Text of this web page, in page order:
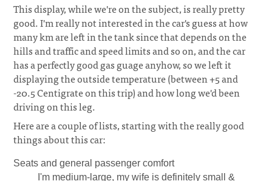
This display, while we're on the subject, is really pretty
good. I'm really not interested in the car's guess at how
many km are left in the tank since that depends on the
hills and traffic and speed limits and so on, and the car
has a perfectly good gas guage anyhow, so we left it
displaying the outside temperature (between +5 and
-20.5 Centigrate on this trip) and how long we'd been
driving on this leg.
Here are a couple of lists, starting with the really good
things about this car:
Seats and general passenger comfort
I'm medium-large, my wife is definitely small &